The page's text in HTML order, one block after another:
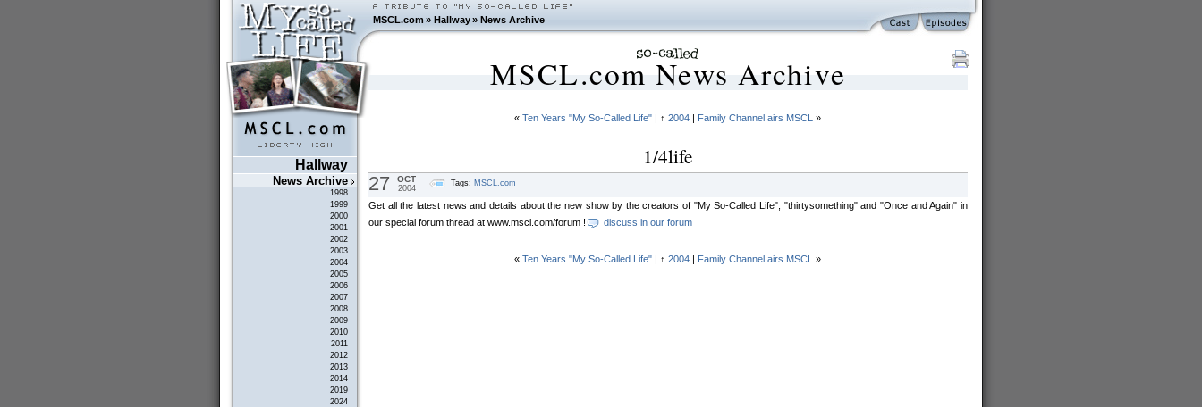
MSCL.com»Hallway »News Archive
Hallway
News Archive
1998
1999
2000
2001
2002
2003
2004
2005
2006
2007
2008
2009
2010
2011
2012
2013
2014
2019
2024
MSCL.com News Archive
«Ten Years "My So-Called Life" | ↑2004 | Family Channel airs MSCL »
1/4life
27 OCT
2004
Tags: MSCL.com
Get all the latest news and details about the new show by the creators of "My So-Called Life", "thirtysomething" and "Once and Again" in
our special forum thread at www.mscl.com/forum ! discuss in our forum
«Ten Years "My So-Called Life" | ↑2004 | Family Channel airs MSCL »